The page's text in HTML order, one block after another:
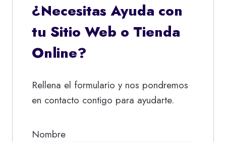
¿Necesitas Ayuda con
tu Sitio Web o Tienda
Online?
Rellena el formulario y nos pondremos
en contacto contigo para ayudarte.
Nombre